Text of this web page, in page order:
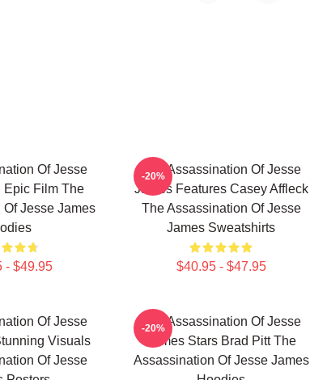
Of Jesse
Epic Film The
Jesse James
- $49.95
The Assassination Of Jesse
James Features Casey Affleck
The Assassination Of Jesse
James Sweatshirts
$40.95 - $47.95
-20%
Of Jesse
Visuals
Of Jesse
The Assassination Of Jesse
James Stars Brad Pitt The
Assassination Of Jesse James
-20%